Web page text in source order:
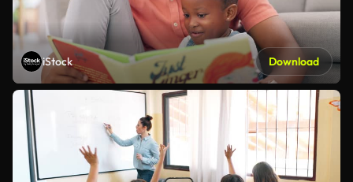
iStock Download